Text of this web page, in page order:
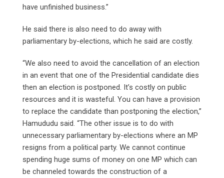
have unfinished business.”
He said there is also need to do away with
parliamentary by-elections, which he said are costly.
“We also need to avoid the cancellation of an election
in an event that one of the Presidential candidate dies
then an election is postponed. It’s costly on public
resources and it is wasteful. You can have a provision
to replace the candidate than postponing the election,”
Hamududu said. “The other issue is to do with
unnecessary parliamentary by-elections where an MP
resigns from a political party. We cannot continue
spending huge sums of money on one MP which can
be channeled towards the construction of a